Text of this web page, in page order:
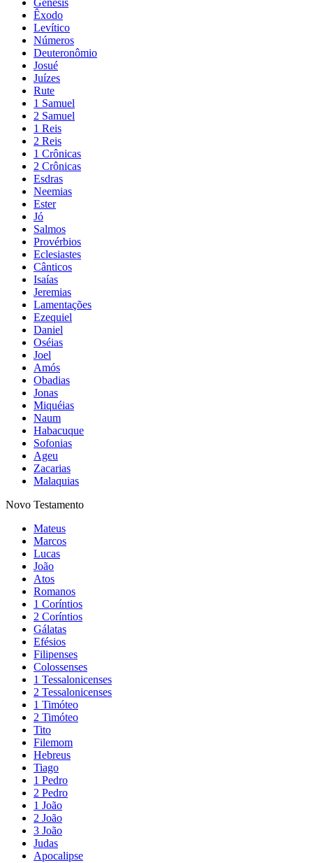
Gênesis
Êxodo
Levítico
Números
Deuteronômio
Josué
Juízes
Rute
1 Samuel
2 Samuel
1 Reis
2 Reis
1 Crônicas
2 Crônicas
Esdras
Neemias
Ester
Jó
Salmos
Provérbios
Eclesiastes
Cânticos
Isaías
Jeremias
Lamentações
Ezequiel
Daniel
Oséias
Joel
Amós
Obadias
Jonas
Miquéias
Naum
Habacuque
Sofonias
Ageu
Zacarias
Malaquias
Novo Testamento
Mateus
Marcos
Lucas
João
Atos
Romanos
1 Coríntios
2 Coríntios
Gálatas
Efésios
Filipenses
Colossenses
1 Tessalonicenses
2 Tessalonicenses
1 Timóteo
2 Timóteo
Tito
Filemom
Hebreus
Tiago
1 Pedro
2 Pedro
1 João
2 João
3 João
Judas
Apocalipse